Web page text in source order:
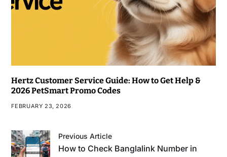
Hertz Customer Service Guide: How to Get Help &
2026 PetSmart Promo Codes
FEBRUARY 23, 2026
Previous Article
How to Check Banglalink Number in